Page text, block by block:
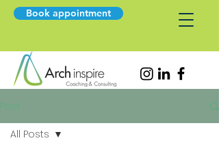
Book appointment
Post
All Posts